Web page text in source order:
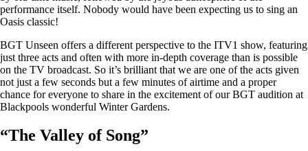
performance itself. Nobody would have been expecting us to sing an
Oasis classic!
BGT Unseen offers a different perspective to the ITV1 show, featuring
just three acts and often with more in-depth coverage than is possible
on the TV broadcast. So it’s brilliant that we are one of the acts given
not just a few seconds but a few minutes of airtime and a proper
chance for everyone to share in the excitement of our BGT audition at
Blackpools wonderful Winter Gardens.
“The Valley of Song”